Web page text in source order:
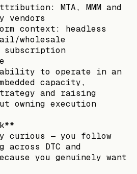
MTA, MMM and
vendors
context: headless
wholesale
ability to operate in an
capacity,
and raising
owning execution
curious — you follow
across DTC and
you genuinely want